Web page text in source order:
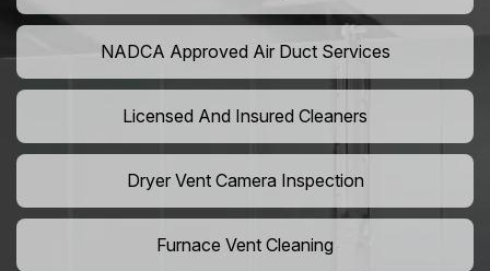
NADCA Approved Air Duct Services
Licensed And Insured Cleaners
Dryer Vent Camera Inspection
Furnace Vent Cleaning